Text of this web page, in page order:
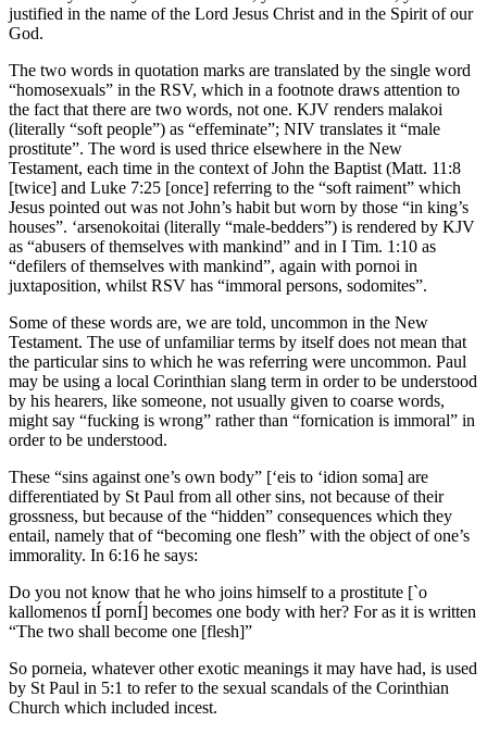
justified in the name of the Lord Jesus Christ and in the Spirit of our
God.
The two words in quotation marks are translated by the single word
“homosexuals” in the RSV, which in a footnote draws attention to
the fact that there are two words, not one. KJV renders malakoi
(literally “soft people”) as “effeminate”; NIV translates it “male
prostitute”. The word is used thrice elsewhere in the New
Testament, each time in the context of John the Baptist (Matt. 11:8
[twice] and Luke 7:25 [once] referring to the “soft raiment” which
Jesus pointed out was not John’s habit but worn by those “in king’s
houses”. ‘arsenokoitai (literally “male-bedders”) is rendered by KJV
as “abusers of themselves with mankind” and in I Tim. 1:10 as
“defilers of themselves with mankind”, again with pornoi in
juxtaposition, whilst RSV has “immoral persons, sodomites”.
Some of these words are, we are told, uncommon in the New
Testament. The use of unfamiliar terms by itself does not mean that
the particular sins to which he was referring were uncommon. Paul
may be using a local Corinthian slang term in order to be understood
by his hearers, like someone, not usually given to coarse words,
might say “fucking is wrong” rather than “fornication is immoral” in
order to be understood.
These “sins against one’s own body” [‘eis to ‘idion soma] are
differentiated by St Paul from all other sins, not because of their
grossness, but because of the “hidden” consequences which they
entail, namely that of “becoming one flesh” with the object of one’s
immorality. In 6:16 he says:
Do you not know that he who joins himself to a prostitute [`o
kallomenos tÍ pornÍ] becomes one body with her? For as it is written
“The two shall become one [flesh]”
So porneia, whatever other exotic meanings it may have had, is used
by St Paul in 5:1 to refer to the sexual scandals of the Corinthian
Church which included incest.